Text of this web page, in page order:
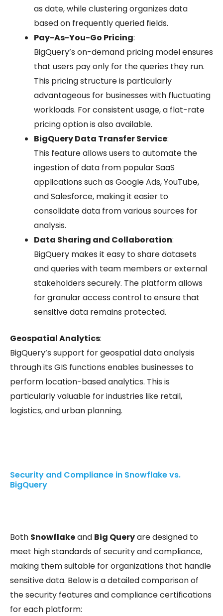
as date, while clustering organizes data
based on frequently queried fields.
Pay-As-You-Go Pricing:
BigQuery’s on-demand pricing model ensures
that users pay only for the queries they run.
This pricing structure is particularly
advantageous for businesses with fluctuating
workloads. For consistent usage, a flat-rate
pricing option is also available.
BigQuery Data Transfer Service:
This feature allows users to automate the
ingestion of data from popular SaaS
applications such as Google Ads, YouTube,
and Salesforce, making it easier to
consolidate data from various sources for
analysis.
Data Sharing and Collaboration:
BigQuery makes it easy to share datasets
and queries with team members or external
stakeholders securely. The platform allows
for granular access control to ensure that
sensitive data remains protected.
Geospatial Analytics:
BigQuery’s support for geospatial data analysis
through its GIS functions enables businesses to
perform location-based analytics. This is
particularly valuable for industries like retail,
logistics, and urban planning.
Security and Compliance in Snowflake vs.
BigQuery
Both Snowflakeand Big Queryare designed to
meet high standards of security and compliance,
making them suitable for organizations that handle
sensitive data. Below is a detailed comparison of
the security features and compliance certifications
for each platform: